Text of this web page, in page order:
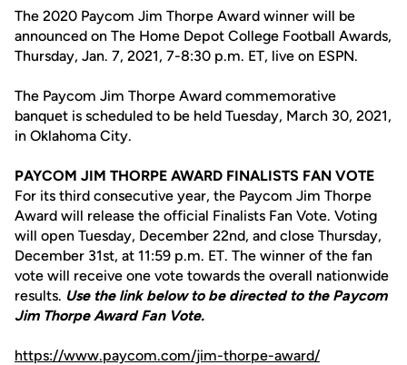
The 2020 Paycom Jim Thorpe Award winner will be
announced on The Home Depot College Football Awards,
Thursday, Jan. 7, 2021, 7-8:30 p.m. ET, live on ESPN.
The Paycom Jim Thorpe Award commemorative
banquet is scheduled to be held Tuesday, March 30, 2021,
in Oklahoma City.
PAYCOM JIM THORPE AWARD FINALISTS FAN VOTE
For its third consecutive year, the Paycom Jim Thorpe
Award will release the official Finalists Fan Vote. Voting
will open Tuesday, December 22nd, and close Thursday,
December 31st, at 11:59 p.m. ET. The winner of the fan
vote will receive one vote towards the overall nationwide
results. Use the link below to be directed to the Paycom
Jim Thorpe Award Fan Vote.
https://www.paycom.com/jim-thorpe-award/